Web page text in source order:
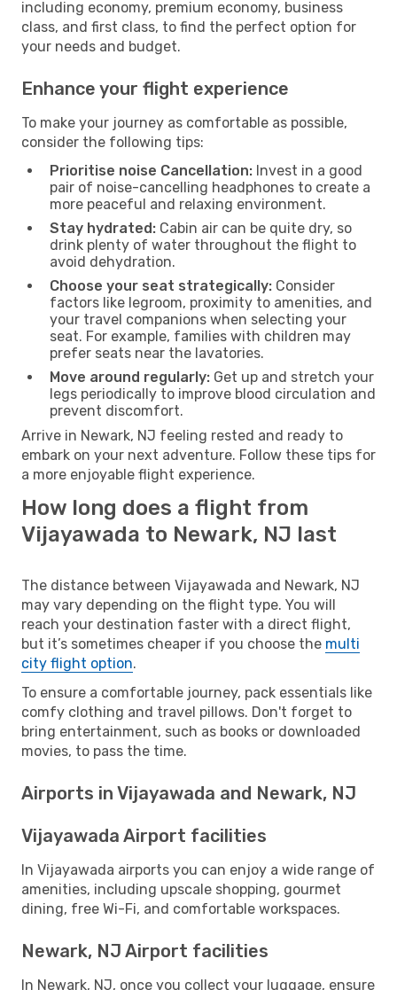
including economy, premium economy, business
class, and first class, to find the perfect option for
your needs and budget.
Enhance your flight experience
To make your journey as comfortable as possible,
consider the following tips:
Prioritise noise Cancellation: Invest in a good
pair of noise-cancelling headphones to create a
more peaceful and relaxing environment.
Stay hydrated: Cabin air can be quite dry, so
drink plenty of water throughout the flight to
avoid dehydration.
Choose your seat strategically: Consider
factors like legroom, proximity to amenities, and
your travel companions when selecting your
seat. For example, families with children may
prefer seats near the lavatories.
Move around regularly: Get up and stretch your
legs periodically to improve blood circulation and
prevent discomfort.
Arrive in Newark, NJ feeling rested and ready to
embark on your next adventure. Follow these tips for
a more enjoyable flight experience.
How long does a flight from
Vijayawada to Newark, NJ last
The distance between Vijayawada and Newark, NJ
may vary depending on the flight type. You will
reach your destination faster with a direct flight,
but it’s sometimes cheaper if you choose the multi
city flight option.
To ensure a comfortable journey, pack essentials like
comfy clothing and travel pillows. Don't forget to
bring entertainment, such as books or downloaded
movies, to pass the time.
Airports in Vijayawada and Newark, NJ
Vijayawada Airport facilities
In Vijayawada airports you can enjoy a wide range of
amenities, including upscale shopping, gourmet
dining, free Wi-Fi, and comfortable workspaces.
Newark, NJ Airport facilities
In Newark, NJ, once you collect your luggage, ensure